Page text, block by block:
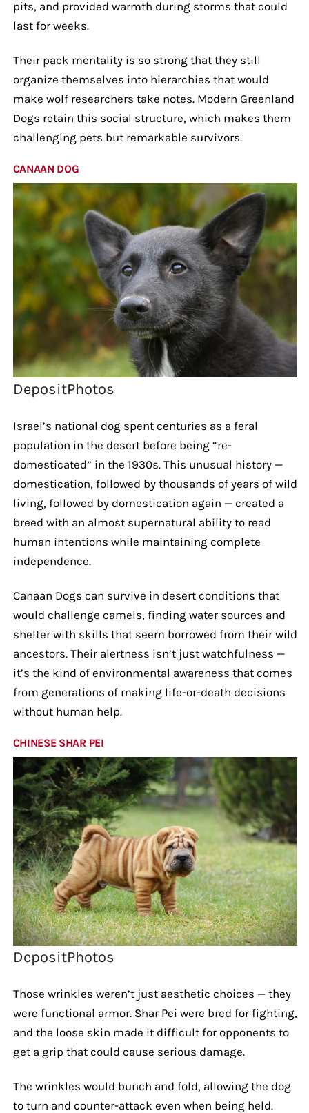
pits, and provided warmth during storms that could
last for weeks.
Their pack mentality is so strong that they still
organize themselves into hierarchies that would
make wolf researchers take notes. Modern Greenland
Dogs retain this social structure, which makes them
challenging pets but remarkable survivors.
CANAAN DOG
DepositPhotos
Israel’s national dog spent centuries as a feral
population in the desert before being “re-
domesticated” in the 1930s. This unusual history —
domestication, followed by thousands of years of wild
living, followed by domestication again — created a
breed with an almost supernatural ability to read
human intentions while maintaining complete
independence.
Canaan Dogs can survive in desert conditions that
would challenge camels, finding water sources and
shelter with skills that seem borrowed from their wild
ancestors. Their alertness isn’t just watchfulness —
it’s the kind of environmental awareness that comes
from generations of making life-or-death decisions
without human help.
CHINESE SHAR PEI
DepositPhotos
Those wrinkles weren’t just aesthetic choices — they
were functional armor. Shar Pei were bred for fighting,
and the loose skin made it difficult for opponents to
get a grip that could cause serious damage.
The wrinkles would bunch and fold, allowing the dog
to turn and counter-attack even when being held.